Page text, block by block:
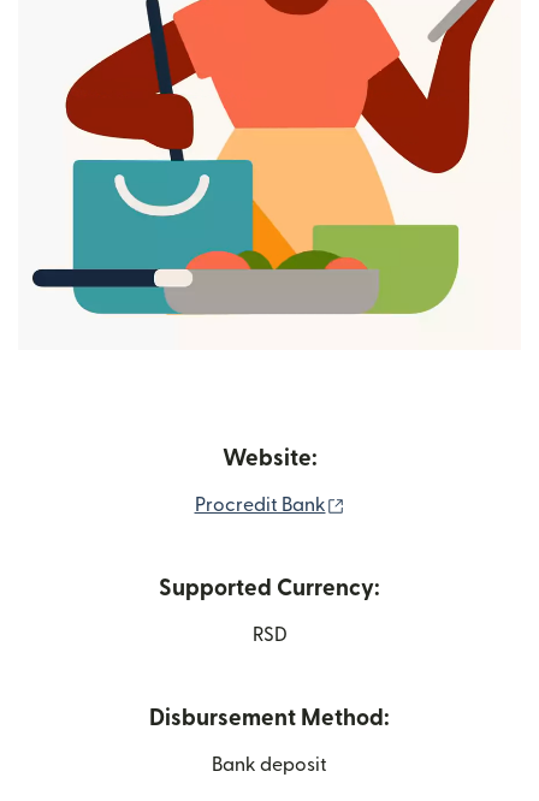
Website:
Procredit Bank
Supported Currency:
RSD
Disbursement Method:
Bank deposit